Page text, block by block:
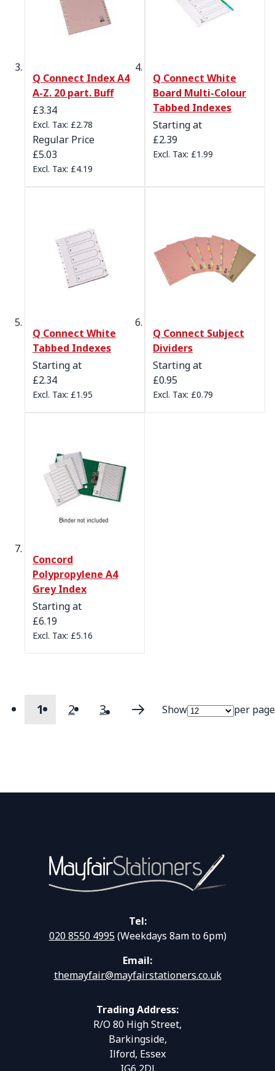
Q Connect Index A4
A-Z. 20 part. Buff
Special Price
£3.34
£2.78
Regular Price
£5.03
£4.19
Q Connect White
Board Multi-Colour
Tabbed Indexes
Starting at
£2.39
£1.99
Q Connect White
Tabbed Indexes
Starting at
£2.34
£1.95
Q Connect Subject
Dividers
Starting at
£0.95
£0.79
Concord
Polypropylene A4
Grey Index
Starting at
£6.19
£5.16
Page You're currently reading page
1 Page
2 Page
3 Page
NextShow per page
Tel:
020 8550 4995(Weekdays 8am to 6pm)
Email:
themayfair@mayfairstationers.co.uk
Trading Address:
R/O 80 High Street,
Barkingside,
Ilford, Essex